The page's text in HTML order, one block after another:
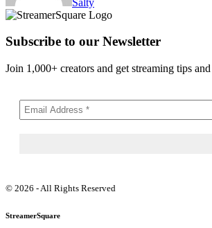
Subscribe to our Newsletter
Join 1,000+ creators and get streaming tips
© 2026 - All Rights Reserved
StreamerSquare